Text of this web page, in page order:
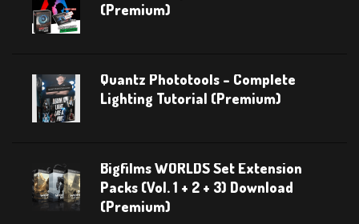
(Premium)
Quantz Phototools – Complete
Lighting Tutorial (Premium)
Bigfilms WORLDS Set Extension
Packs (Vol. 1 + 2 + 3) Download
(Premium)